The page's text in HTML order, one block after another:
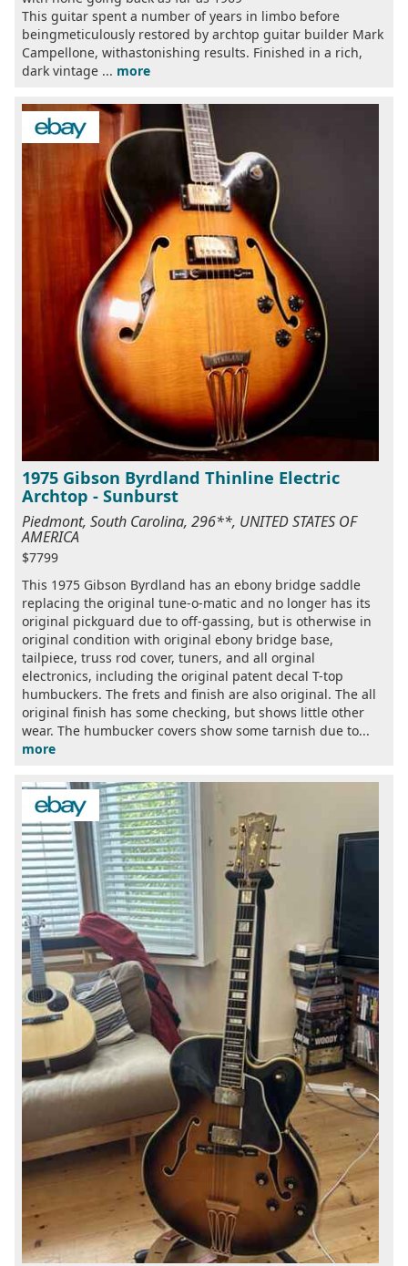
This guitar spent a number of years in limbo before
beingmeticulously restored by archtop guitar builder Mark
Campellone, withastonishing results. Finished in a rich,
dark vintage ... more
1975 Gibson Byrdland Thinline Electric
Archtop - Sunburst
Piedmont, South Carolina, 296**, UNITED STATES OF
AMERICA
$7799
This 1975 Gibson Byrdland has an ebony bridge saddle
replacing the original tune-o-matic and no longer has its
original pickguard due to off-gassing, but is otherwise in
original condition with original ebony bridge base,
tailpiece, truss rod cover, tuners, and all orginal
electronics, including the original patent decal T-top
humbuckers. The frets and finish are also original. The all
original finish has some checking, but shows little other
wear. The humbucker covers show some tarnish due to...
more